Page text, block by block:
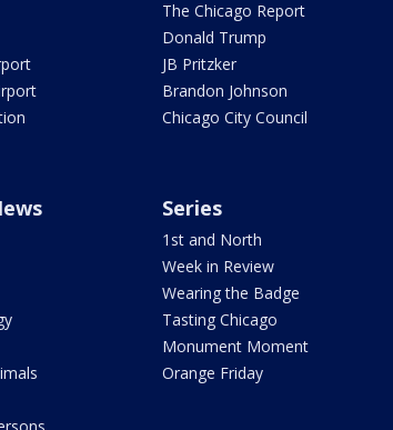
The Chicago Report
Donald Trump
JB Pritzker
Brandon Johnson
Chicago City Council
Series
1st and North
Week in Review
Wearing the Badge
Tasting Chicago
Monument Moment
Orange Friday